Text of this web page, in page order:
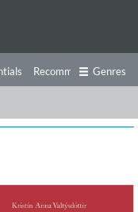
Recommendations
Genres